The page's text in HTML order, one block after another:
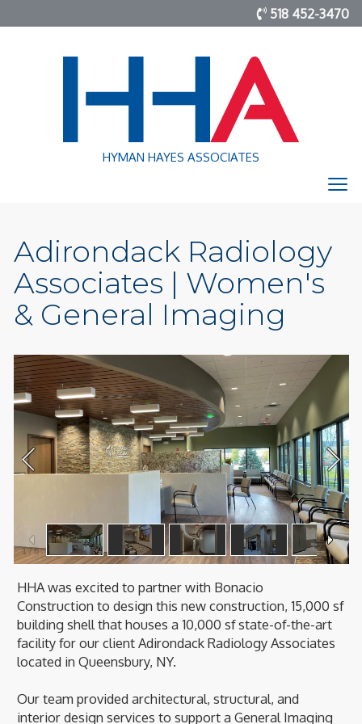
518 452-3470
HYMAN HAYES ASSOCIATES
Adirondack Radiology
Associates | Women's
& General Imaging
1/6
HHA was excited to partner with Bonacio
Construction to design this new construction, 15,000 sf
building shell that houses a 10,000 sf state-of-the-art
facility for our client Adirondack Radiology Associates
located in Queensbury, NY.
Our team provided architectural, structural, and
interior design services to support a General Imaging